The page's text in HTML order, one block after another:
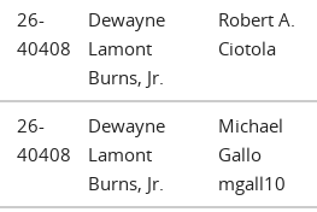
26-
40408
Dewayne
Lamont
Burns, Jr.
Robert A.
Ciotola
26-
40408
Dewayne
Lamont
Burns, Jr.
Michael
Gallo
mgall10